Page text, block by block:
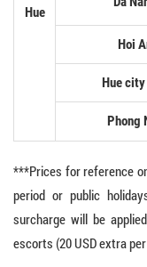
Hue
Hoi
Hue
Phong
***Prices for reference
period or public
surcharge will be
escorts (20 USD extra